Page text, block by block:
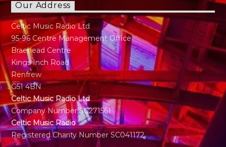
Our Address
Celtic Music Radio Ltd
95-96 Centre Management Office
Braehead Centre
Kings Inch Road
Renfrew
G51 4BN
Celtic Music Radio Ltd
Company Number SC271561
Celtic Music Radio
Registered Charity Number SC041172